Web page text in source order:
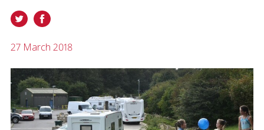
27 March 2018